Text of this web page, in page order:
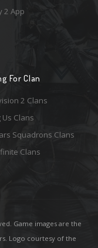
2 App
For Clan
2 Clans
Clans
Squadrons Clans
Clans
Game images are the
Logo courtesy of the